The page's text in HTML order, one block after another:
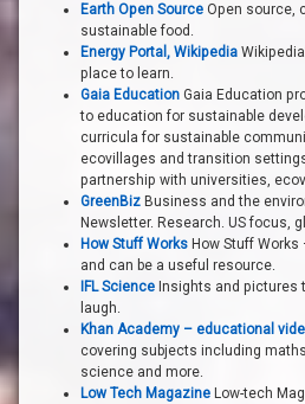
Earth Open Source Open source,
sustainable food.
Energy Portal, Wikipedia
place to learn.
Gaia Education Gaia Education
to education for sustainable
curricula for sustainable
ecovillages and transition
partnership with universities,
GreenBiz Business and the
Newsletter. Research. US focus,
How Stuff Works How Stuff
and can be a useful resource.
IFL Science Insights and pictures
laugh.
Khan Academy – educational
covering subjects including
science and more.
Low Tech Magazine Low-tech